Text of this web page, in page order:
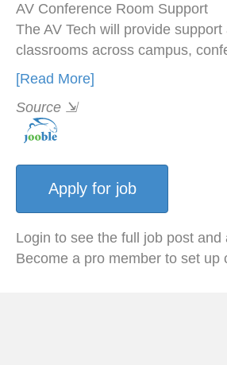
AV Conference Room Support
The AV Tech will provide
classrooms across campus,
[Read More]
Source ⇲
Login to see the full job post and
Become a pro member to set